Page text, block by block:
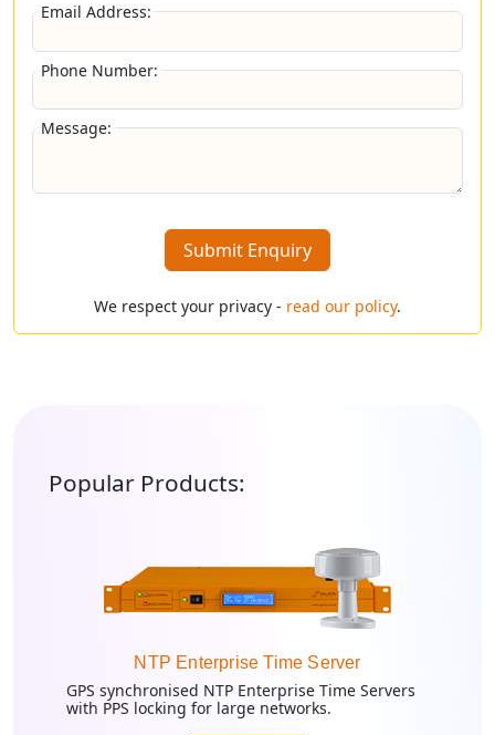
Email Address:
Phone Number:
Message:
Submit Enquiry
We respect your privacy - read our policy.
Popular Products:
NTP Enterprise Time Server
GPS synchronised NTP Enterprise Time Servers
with PPS locking for large networks.